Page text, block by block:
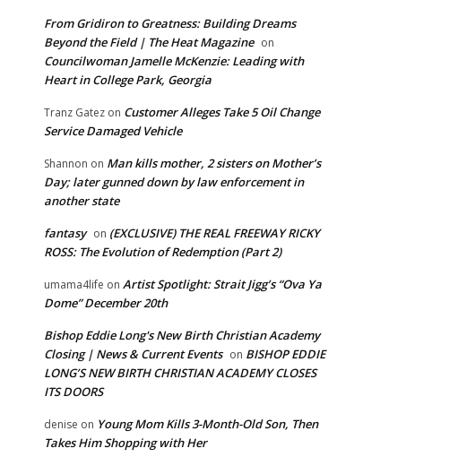
From Gridiron to Greatness: Building Dreams
Beyond the Field | The Heat Magazine on
Councilwoman Jamelle McKenzie: Leading with
Heart in College Park, Georgia
Tranz Gatez on Customer Alleges Take 5 Oil Change
Service Damaged Vehicle
Shannon on Man kills mother, 2 sisters on Mother’s
Day; later gunned down by law enforcement in
another state
fantasy on (EXCLUSIVE) THE REAL FREEWAY RICKY
ROSS: The Evolution of Redemption (Part 2)
umama4life on Artist Spotlight: Strait Jigg’s “Ova Ya
Dome” December 20th
Bishop Eddie Long's New Birth Christian Academy
Closing | News & Current Events on BISHOP EDDIE
LONG’S NEW BIRTH CHRISTIAN ACADEMY CLOSES
ITS DOORS
denise on Young Mom Kills 3-Month-Old Son, Then
Takes Him Shopping with Her